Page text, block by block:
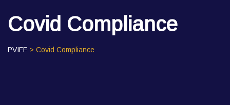
Covid Compliance
PVIFF > Covid Compliance